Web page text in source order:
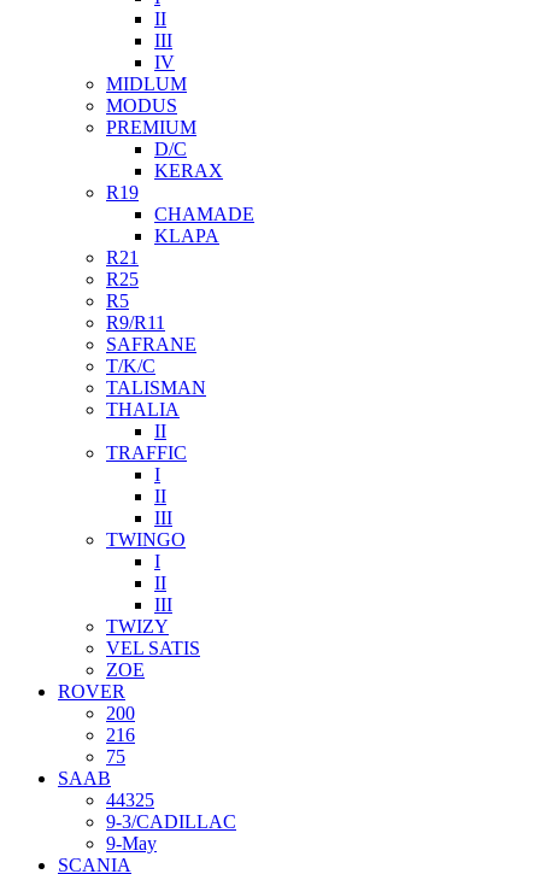
II
III
IV
MIDLUM
MODUS
PREMIUM
D/C
KERAX
R19
CHAMADE
KLAPA
R21
R25
R5
R9/R11
SAFRANE
T/K/C
TALISMAN
THALIA
II
TRAFFIC
I
II
III
TWINGO
I
II
III
TWIZY
VEL SATIS
ZOE
ROVER
200
216
75
SAAB
44325
9-3/CADILLAC
9-May
SCANIA